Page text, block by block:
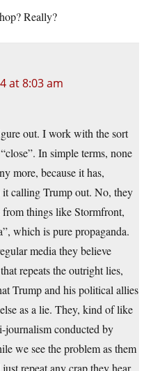
Really?
at 8:03 am
out. I work with the sort
In simple terms, none
more, because it has,
it calling Trump out. No, they
things like Stormfront,
which is pure propaganda.
media they believe
repeats the outright lies,
Trump and his political allies
as a lie. They, kind of like
journalism conducted by
we see the problem as them
repeat any crap they hear,